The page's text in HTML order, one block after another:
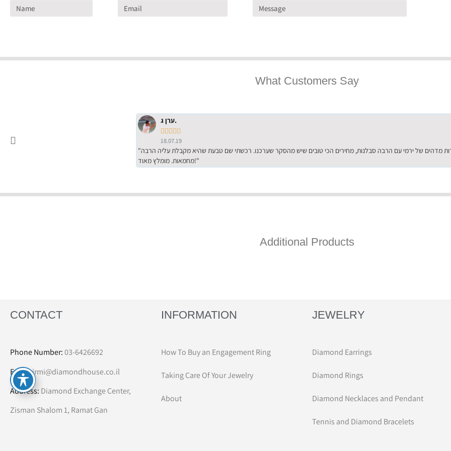
What Customers Say
ערן ג.
    
18.07.19
"שירות מדהים של ירמי עם הרבה סבלנות, מחירים הכי טובים שיש מהסקר שערכנו. רכשתי שם טבעת שהיא מקבלת עליה הרבה
מחמאות. מומלץ מאוד!"
Additional Products
CONTACT
Phone Number:03-6426692
Email:irmi@diamondhouse.co.il
Address: Diamond Exchange Center,
Zisman Shalom 1, Ramat Gan
INFORMATION
How To Buy an Engagement Ring
Taking Care Of Your Jewelry
About
JEWELRY
Diamond Earrings
Diamond Rings
Diamond Necklaces and Pendant
Tennis and Diamond Bracelets